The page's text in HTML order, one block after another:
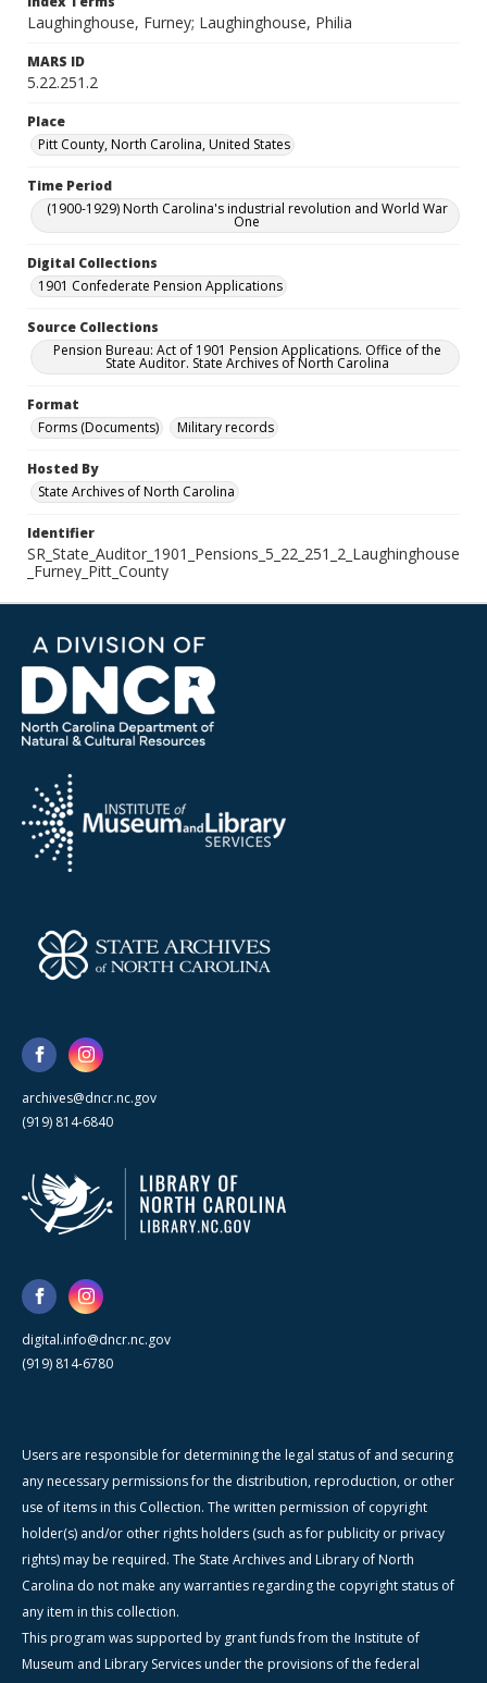
Laughinghouse, Furney; Laughinghouse, Philia
MARS ID
5.22.251.2
Place
Pitt County, North Carolina, United States
Time Period
(1900-1929) North Carolina's industrial revolution and World War
One
Digital Collections
1901 Confederate Pension Applications
Source Collections
Pension Bureau: Act of 1901 Pension Applications. Office of the
State Auditor. State Archives of North Carolina
Format
Forms (Documents)
Military records
Hosted By
State Archives of North Carolina
Identifier
SR_State_Auditor_1901_Pensions_5_22_251_2_Laughinghouse
_Furney_Pitt_County
archives@dncr.nc.gov
(919) 814-6840
digital.info@dncr.nc.gov
(919) 814-6780
Users are responsible for determining the legal status of and securing
any necessary permissions for the distribution, reproduction, or other
use of items in this Collection. The written permission of copyright
holder(s) and/or other rights holders (such as for publicity or privacy
rights) may be required. The State Archives and Library of North
Carolina do not make any warranties regarding the copyright status of
any item in this collection.
This program was supported by grant funds from the Institute of
Museum and Library Services under the provisions of the federal